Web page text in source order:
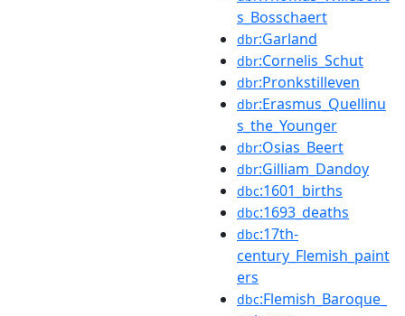
s_Bosschaert
dbr:Garland
dbr:Cornelis_Schut
dbr:Pronkstilleven
dbr:Erasmus_Quellinu
s_the_Younger
dbr:Osias_Beert
dbr:Gilliam_Dandoy
dbc:1601_births
dbc:1693_deaths
dbc:17th-
century_Flemish_paint
ers
dbc:Flemish_Baroque_